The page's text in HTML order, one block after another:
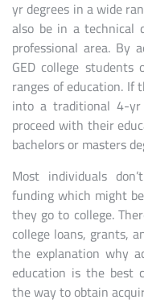
yr degrees in a wide
also be in a technical
professional area. By
GED college
ranges of education. If
into a traditional 4-
proceed with their
bachelors or masters
Most individuals
funding which might
they go to college.
college loans, grants,
the explanation why
education is the best
the way to obtain